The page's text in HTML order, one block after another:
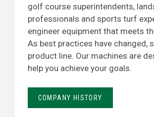
golf course superintendents,
professionals and sports turf
engineer equipment that meets
As best practices have changed,
product line. Our machines are
help you achieve your goals.
COMPANY HISTORY